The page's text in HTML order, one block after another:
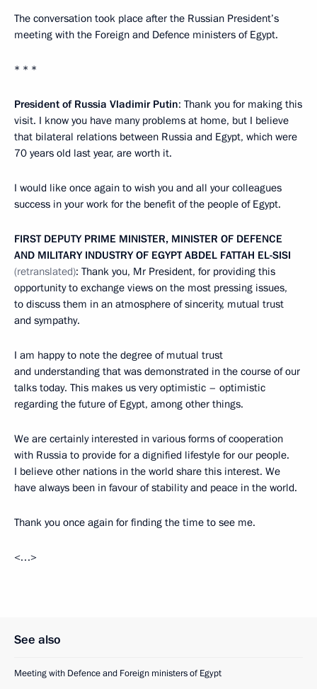
The conversation took place after the Russian President’s
meeting with the Foreign and Defence ministers of Egypt.
* * *
President of Russia Vladimir Putin: Thank you for making this
visit. I know you have many problems at home, but I believe
that bilateral relations between Russia and Egypt, which were
70 years old last year, are worth it.
I would like once again to wish you and all your colleagues
success in your work for the benefit of the people of Egypt.
FIRST DEPUTY PRIME MINISTER, MINISTER OF DEFENCE
AND MILITARY INDUSTRY OF EGYPT ABDEL FATTAH EL-SISI
(retranslated): Thank you, Mr President, for providing this
opportunity to exchange views on the most pressing issues,
to discuss them in an atmosphere of sincerity, mutual trust
and sympathy.
I am happy to note the degree of mutual trust
and understanding that was demonstrated in the course of our
talks today. This makes us very optimistic – optimistic
regarding the future of Egypt, among other things.
We are certainly interested in various forms of cooperation
with Russia to provide for a dignified lifestyle for our people.
I believe other nations in the world share this interest. We
have always been in favour of stability and peace in the world.
Thank you once again for finding the time to see me.
<…>
See also
Meeting with Defence and Foreign ministers of Egypt